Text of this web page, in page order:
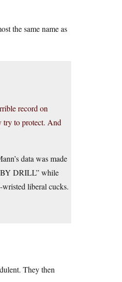
the same name as
record on
try to protect. And
data was made
DRILL” while
liberal cucks.
They then